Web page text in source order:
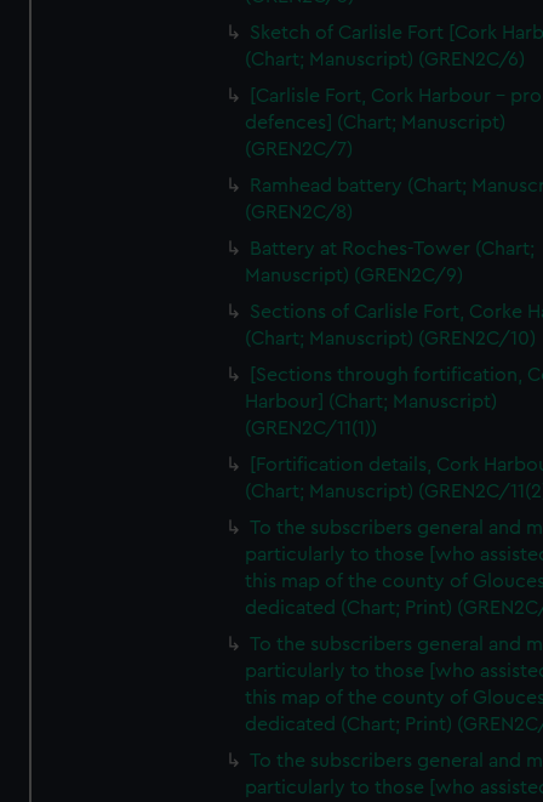
We’d like to use additional cookies to remember your
preferences, understand how our website is used, and to
help us improve it. We may also use cookies to tailor our
marketing to your interests and deliver embedded content
from third-party sources. You can choose to allow all
cookies, change your preferences or opt-out at any time.
Sketch of Carlisle Fort [Cork
(Chart; Manuscript) (GREN2C/6)
[Carlisle Fort, Cork Harbour -
defences] (Chart; Manuscript)
(GREN2C/7)
Ramhead battery (Chart;
(GREN2C/8)
Battery at Roches-Tower (Chart;
Manuscript) (GREN2C/9)
Sections of Carlisle Fort, Corke
(Chart; Manuscript) (GREN2C/10)
[Sections through fortification,
Harbour] (Chart; Manuscript)
(GREN2C/11(1))
[Fortification details, Cork
(Chart; Manuscript) (GREN2C/
To the subscribers general and
particularly to those [who
this map of the county of
dedicated (Chart; Print)
To the subscribers general and
particularly to those [who
this map of the county of
dedicated (Chart; Print)
To the subscribers general and
particularly to those [who